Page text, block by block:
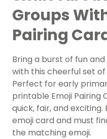
Groups
Pairing
Bring a burst of fun
with this cheerful set of
Perfect for early
printable Emoji Pairing
quick, fair, and
emoji card and must
the matching emoji.